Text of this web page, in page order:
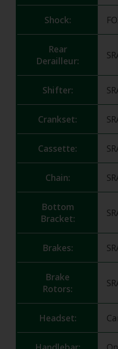
Shock:
Rear
Derailleur:
Shifter:
Crankset:
Cassette:
Chain:
Bottom
Bracket:
Brakes:
Brake
Rotors:
Headset: